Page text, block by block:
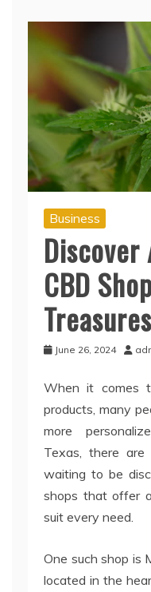
Business
Discover
CBD
June 26, 2024
When it comes
products, many
more
Texas, there
waiting to be
shops that offer
suit every need.
One such shop is
located in the